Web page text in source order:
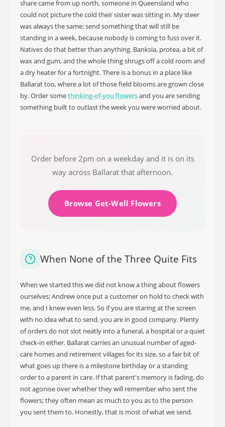
share came from up north, someone in Queensland who
could not picture the cold their sister was sitting in. My steer
was always the same: send something that will still be
standing in a week, because nobody is coming to fuss over it.
Natives do that better than anything. Banksia, protea, a bit of
wax and gum, and the whole thing shrugs off a cold room and
a dry heater for a fortnight. There is a bonus in a place like
Ballarat too, where a lot of those field blooms are grown close
by. Order somethinking-of-you flowersand you are sending
something built to outlast the week you were worried about.
Order before 2pm on a weekday and it is on its
way across Ballarat that afternoon.
Browse Get-Well Flowers
When None of the Three Quite Fits
When we started this we did not know a thing about flowers
ourselves; Andrew once put a customer on hold to check with
me, and I knew even less. So if you are staring at the screen
with no idea what to send, you are in good company. Plenty
of orders do not slot neatly into a funeral, a hospital or a quiet
check-in either. Ballarat carries an unusual number of aged-
care homes and retirement villages for its size, so a fair bit of
what goes up there is a milestone birthday or a standing
order to a parent in care. If that parent's memory is fading, do
not agonise over whether they will remember who sent the
flowers; they often mean as much to you as to the person
you sent them to. Honestly, that is most of what we send.